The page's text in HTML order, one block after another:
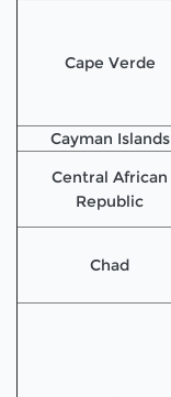
Cape Verde
Cayman Islands
Central African
Republic
Chad